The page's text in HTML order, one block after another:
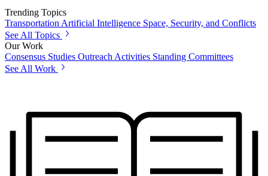
Trending Topics
Transportation Artificial Intelligence Space, Security, and Conflicts
See All Topics
Our Work
Consensus Studies Outreach Activities Standing Committees
See All Work